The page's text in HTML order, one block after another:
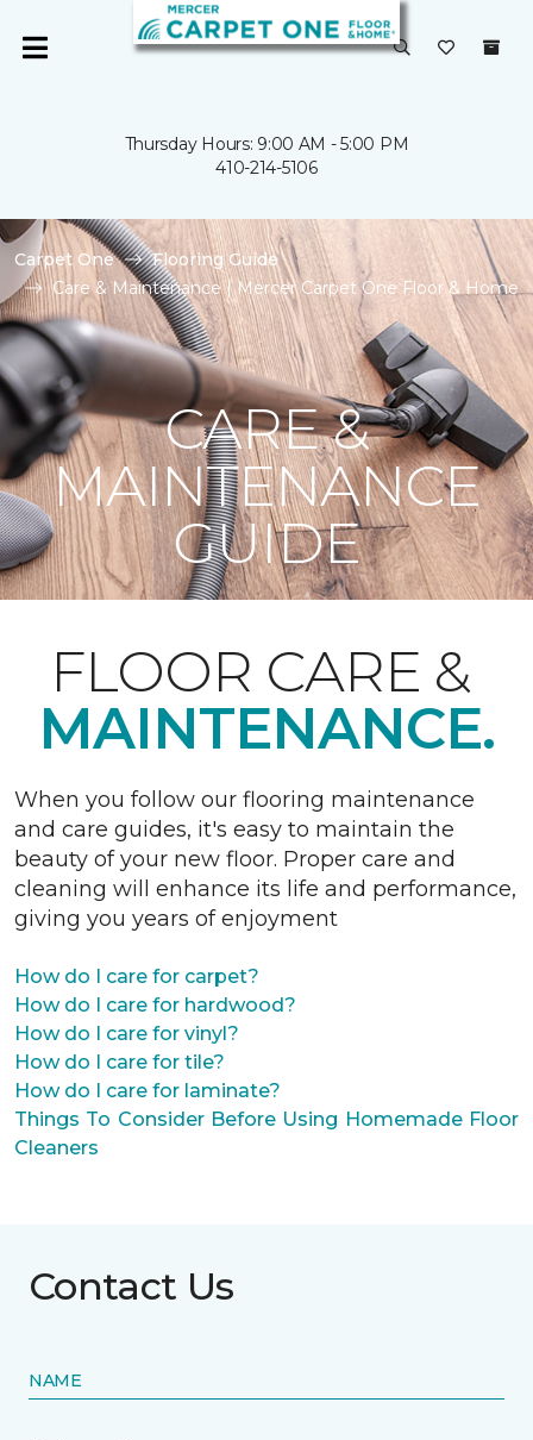
Thursday Hours: 9:00 AM - 5:00 PM
410-214-5106
Carpet One
Flooring Guide
Care & Maintenance | Mercer Carpet One Floor & Home
CARE &
MAINTENANCE
GUIDE
FLOOR CARE &
MAINTENANCE.
When you follow our flooring maintenance
and care guides, it's easy to maintain the
beauty of your new floor. Proper care and
cleaning will enhance its life and performance,
giving you years of enjoyment
How do I care for carpet?
How do I care for hardwood?
How do I care for vinyl?
How do I care for tile?
How do I care for laminate?
Things To Consider Before Using Homemade Floor
Cleaners
Contact Us
NAME